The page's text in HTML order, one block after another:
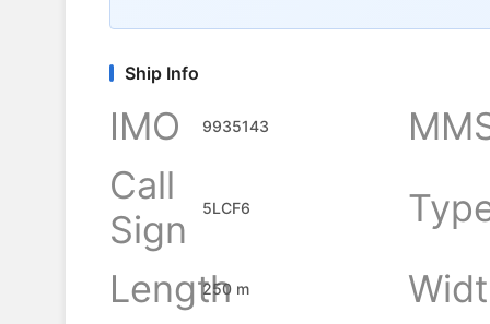
Ship Info
IMO 9935143
Call
Sign
5LCF6
Length
250 m